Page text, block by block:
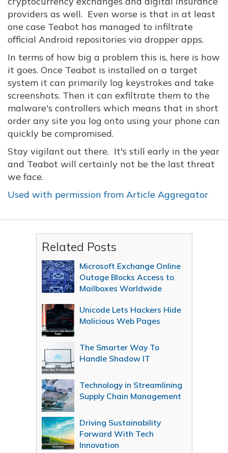
providers as well. Even worse is that in at least
one case Teabot has managed to infiltrate
official Android repositories via dropper apps.
In terms of how big a problem this is, here is how
it goes. Once Teabot is installed on a target
system it can primarily log keystrokes and take
screenshots. Then it can exfiltrate them to the
malware's controllers which means that in short
order any site you log onto using your phone can
quickly be compromised.
Stay vigilant out there. It's still early in the year
and Teabot will certainly not be the last threat
we face.
Used with permission from Article Aggregator
Related Posts
Microsoft Exchange Online
Outage Blocks Access to
Mailboxes Worldwide
Unicode Lets Hackers Hide
Malicious Web Pages
The Smarter Way To
Handle Shadow IT
Technology in Streamlining
Supply Chain Management
Driving Sustainability
Forward With Tech
Innovation